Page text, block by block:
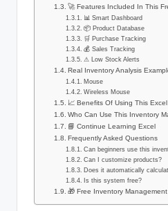
🚀 Features Included In This
📊 Smart Dashboard
📦 Product Database
🛒 Purchase Tracking
💰 Sales Tracking
⚠ Low Stock Alerts
Real Inventory Analysis
Mouse
Wireless Mouse
📈 Benefits Of Using This
Who Can Use This Inventory
📘 Continue Learning Excel
Frequently Asked Questions
Can beginners use this
Can I customize products?
Does it automatically
Is this system free?
🎁 Free Inventory